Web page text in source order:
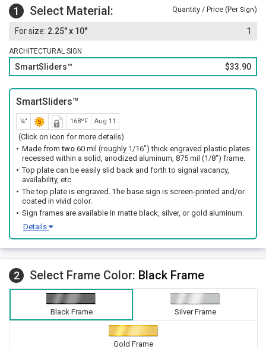
an additional cost).
1 Select Material: Quantity / Price (Per Sign)
2.25" x 10" 1
ARCHITECTURAL SIGN
SmartSliders™ $33.90
SmartSliders™
¼" 168ºF Aug 11
(Click on icon for more details)
Made fromtwo 60 mil (roughly 1/16") thick engraved plastic plates
recessed within a solid, anodized aluminum, 875 mil (1/8") frame.
Top plate can be easily slid back and forth to signal vacancy,
availability, etc.
The top plate is engraved. The base sign is screen-printed and/or
coated in vivid color.
Sign frames are available in matte black, silver, or gold aluminum.
Details
2 Select Frame Color: Black Frame
Black Frame Silver Frame
Gold Frame